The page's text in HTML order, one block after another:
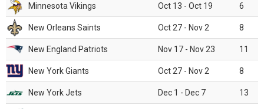
Minnesota Vikings Oct 13 - Oct 19 6
New Orleans Saints Oct 27 - Nov 2 8
New England Patriots Nov 17 - Nov 23 11
New York Giants Oct 27 - Nov 2 8
New York Jets Dec 1 - Dec 7 13